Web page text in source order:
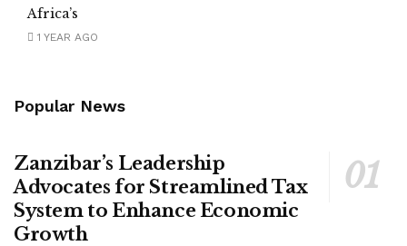
Africa’s
1 YEAR AGO
Popular News
Zanzibar’s Leadership
Advocates for Streamlined Tax
System to Enhance Economic
Growth